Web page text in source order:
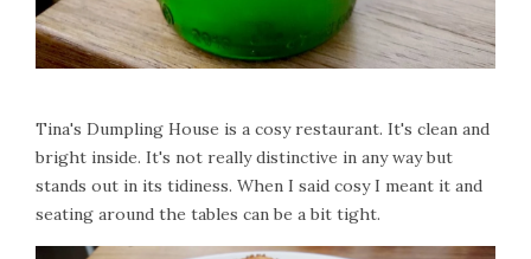
Tina's Dumpling House is a cosy restaurant. It's clean and
bright inside. It's not really distinctive in any way but
stands out in its tidiness. When I said cosy I meant it and
seating around the tables can be a bit tight.